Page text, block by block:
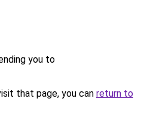
you to
that page, you can return to